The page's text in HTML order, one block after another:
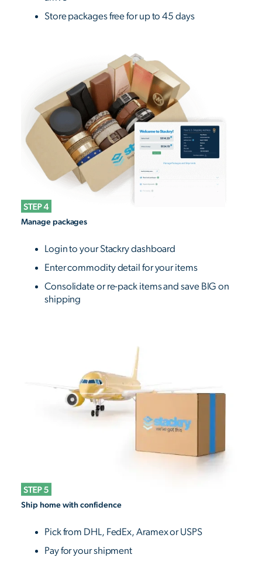
Store packages free for up to 45 days
Manage packages
Login to your Stackry dashboard
Enter commodity detail for your items
Consolidate or re-pack items and save BIG on
shipping
Ship home with confidence
Pick from DHL, FedEx, Aramex or USPS
Pay for your shipment